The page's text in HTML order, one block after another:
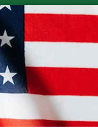
REVIEWS
Cycle Computer Accessories
Mount